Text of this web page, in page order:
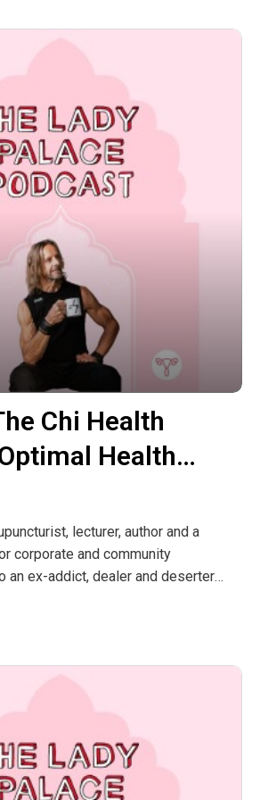
Chi Health
Health
lecturer, author and a
corporate and community
an ex-addict, dealer and deserter
revolution by creating a
rehab program. Jost pioneered
and the Chi Cycle lifestyle, a
burning feel-good day plan, was
plus over 30 years of daily training
Qi-gong and meditation. His